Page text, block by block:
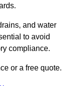
and water
to avoid
compliance.
or a free quote.